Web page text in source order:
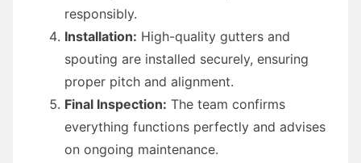
responsibly.
Installation: High-quality gutters and
spouting are installed securely, ensuring
proper pitch and alignment.
Final Inspection: The team confirms
everything functions perfectly and advises
on ongoing maintenance.